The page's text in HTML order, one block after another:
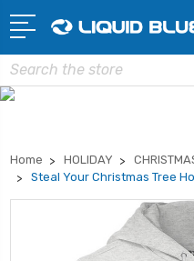
Search
Home HOLIDAY
Steal Your Christmas Tree